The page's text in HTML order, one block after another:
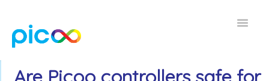
Toggle
Home FAQ